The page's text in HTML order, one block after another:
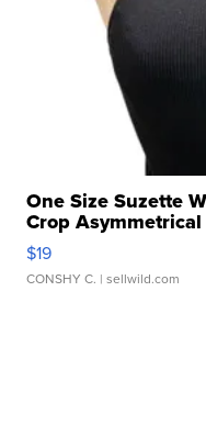
One Size Suzette
Crop Asymmetrical
$19
CONSHY C. | sellwild.com